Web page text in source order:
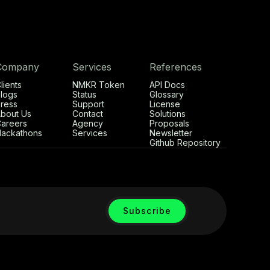
Us
Services
NMKR Token
Status
Support
Contact
Agency
Services
References
API Docs
Glossary
License
Solutions
Proposals
Newsletter
Github Repository